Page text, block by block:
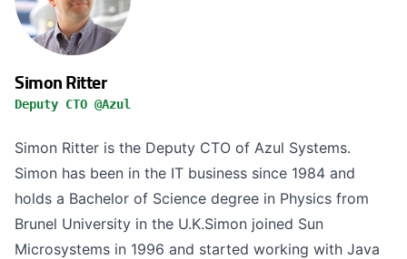
Simon Ritter
Deputy CTO @Azul
Simon Ritter is the Deputy CTO of Azul Systems.
Simon has been in the IT business since 1984 and
holds a Bachelor of Science degree in Physics from
Brunel University in the U.K.Simon joined Sun
Microsystems in 1996 and started working with Java